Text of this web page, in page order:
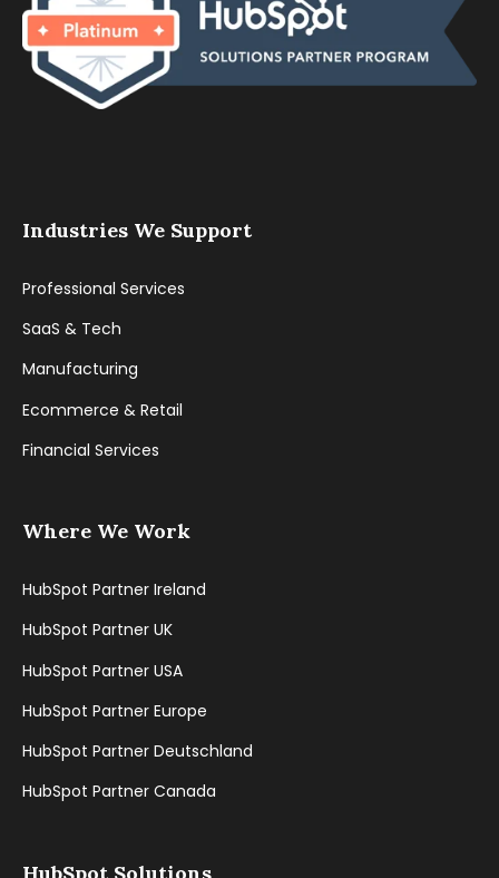
Industries We Support
Professional Services
SaaS & Tech
Manufacturing
Ecommerce & Retail
Financial Services
Where We Work
HubSpot Partner Ireland
HubSpot Partner UK
HubSpot Partner USA
HubSpot Partner Europe
HubSpot Partner Deutschland
HubSpot Partner Canada
HubSpot Solutions